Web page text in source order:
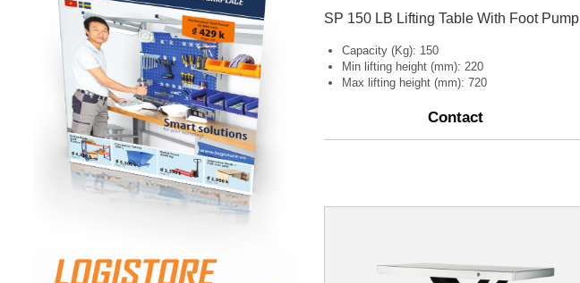
SP 150 LB Lifting Table With Foot Pump
Capacity (Kg): 150
Min lifting height (mm): 220
Max lifting height (mm): 720
Contact